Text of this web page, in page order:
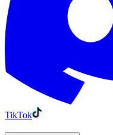
TikTok